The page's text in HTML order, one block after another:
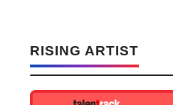
RISING ARTIST